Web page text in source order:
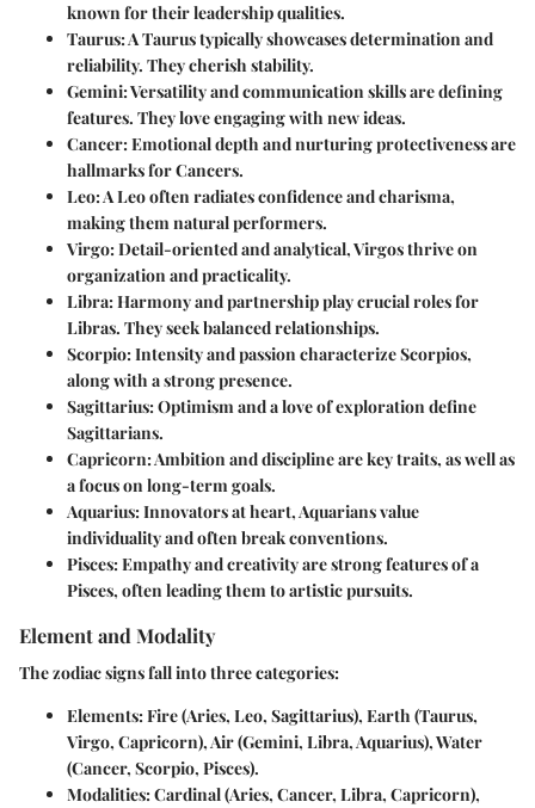
known for their leadership qualities.
Taurus:A Taurus typically showcases determination and
reliability. They cherish stability.
Gemini:Versatility and communication skills are defining
features. They love engaging with new ideas.
Cancer:Emotional depth and nurturing protectiveness are
hallmarks for Cancers.
Leo:A Leo often radiates confidence and charisma,
making them natural performers.
Virgo:Detail-oriented and analytical, Virgos thrive on
organization and practicality.
Libra:Harmony and partnership play crucial roles for
Libras. They seek balanced relationships.
Scorpio:Intensity and passion characterize Scorpios,
along with a strong presence.
Sagittarius:Optimism and a love of exploration define
Sagittarians.
Capricorn:Ambition and discipline are key traits, as well as
a focus on long-term goals.
Aquarius:Innovators at heart, Aquarians value
individuality and often break conventions.
Pisces:Empathy and creativity are strong features of a
Pisces, often leading them to artistic pursuits.
Element and Modality
The zodiac signs fall into three categories:
Elements:Fire (Aries, Leo, Sagittarius), Earth (Taurus,
Virgo, Capricorn), Air (Gemini, Libra, Aquarius), Water
(Cancer, Scorpio, Pisces).
Modalities:Cardinal (Aries, Cancer, Libra, Capricorn),